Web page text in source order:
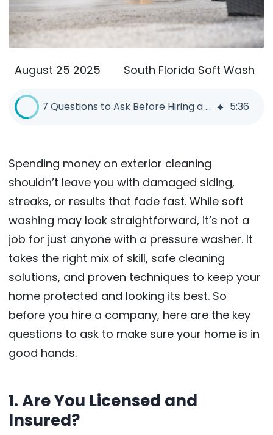
August 25 2025 South Florida Soft Wash
7 Questions to Ask Before Hiring a Soft Wash Company 5:36
Spending money on exterior cleaning
shouldn’t leave you with damaged siding,
streaks, or results that fade fast. While soft
washing may look straightforward, it’s not a
job for just anyone with a pressure washer. It
takes the right mix of skill, safe cleaning
solutions, and proven techniques to keep your
home protected and looking its best. So
before you hire a company, here are the key
questions to ask to make sure your home is in
good hands.
1. Are You Licensed and
Insured?